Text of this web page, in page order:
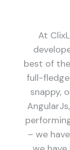
At
best of
full-
snappy,
– we